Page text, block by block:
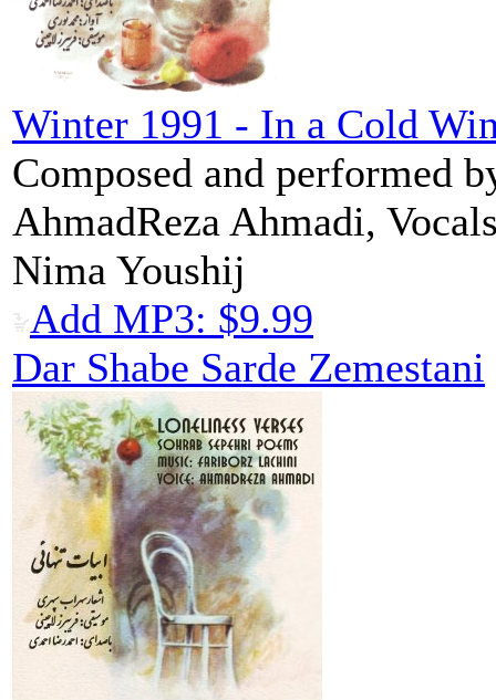
Winter 1991 - In a Cold
Composed and performed
AhmadReza Ahmadi,
Nima Youshij
Add MP3: $9.99
Dar Shabe Sarde Zemestani